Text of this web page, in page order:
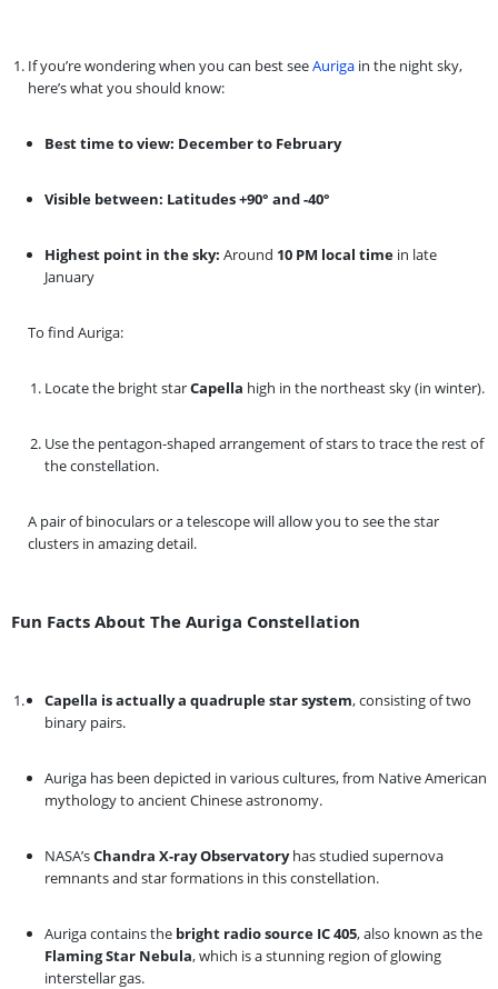
If you’re wondering when you can best seeAuriga in the night sky,
here’s what you should know:
Best time to view: December to February
Visible between: Latitudes +90° and -40°
Highest point in the sky: Around 10 PM local time in late
January
To find Auriga:
Locate the bright starCapella high in the northeast sky (in winter).
Use the pentagon-shaped arrangement of stars to trace the rest of
the constellation.
A pair of binoculars or a telescope will allow you to see the star
clusters in amazing detail.
Fun Facts About The Auriga Constellation
Capella is actually a quadruple star system, consisting of two
binary pairs.
Auriga has been depicted in various cultures, from Native American
mythology to ancient Chinese astronomy.
NASA’sChandra X-ray Observatoryhas studied supernova
remnants and star formations in this constellation.
Auriga contains the bright radio source IC 405, also known as the
Flaming Star Nebula, which is a stunning region of glowing
interstellar gas.